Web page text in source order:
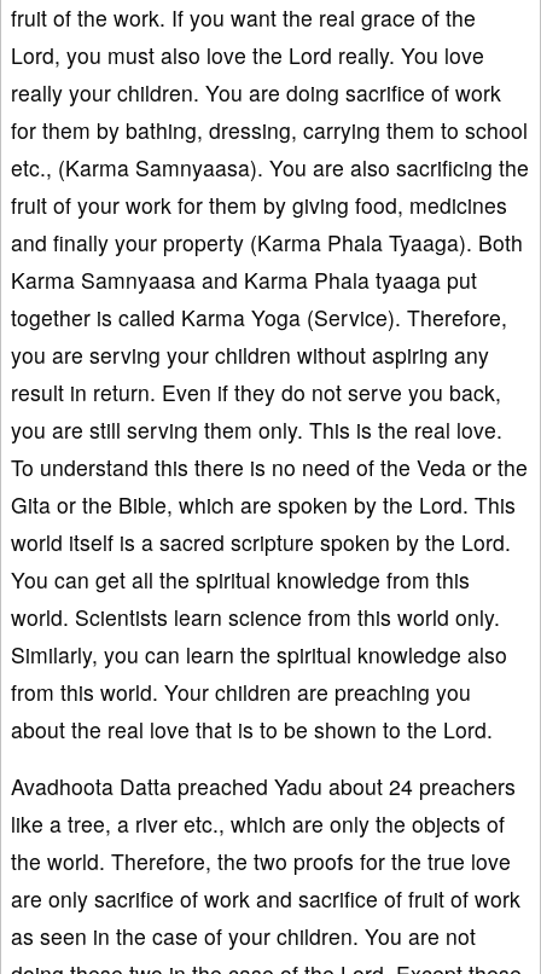
fruit of the work. If you want the real grace of the
Lord, you must also love the Lord really. You love
really your children. You are doing sacrifice of work
for them by bathing, dressing, carrying them to school
etc., (Karma Samnyaasa). You are also sacrificing the
fruit of your work for them by giving food, medicines
and finally your property (Karma Phala Tyaaga). Both
Karma Samnyaasa and Karma Phala tyaaga put
together is called Karma Yoga (Service). Therefore,
you are serving your children without aspiring any
result in return. Even if they do not serve you back,
you are still serving them only. This is the real love.
To understand this there is no need of the Veda or the
Gita or the Bible, which are spoken by the Lord. This
world itself is a sacred scripture spoken by the Lord.
You can get all the spiritual knowledge from this
world. Scientists learn science from this world only.
Similarly, you can learn the spiritual knowledge also
from this world. Your children are preaching you
about the real love that is to be shown to the Lord.
Avadhoota Datta preached Yadu about 24 preachers
like a tree, a river etc., which are only the objects of
the world. Therefore, the two proofs for the true love
are only sacrifice of work and sacrifice of fruit of work
as seen in the case of your children. You are not